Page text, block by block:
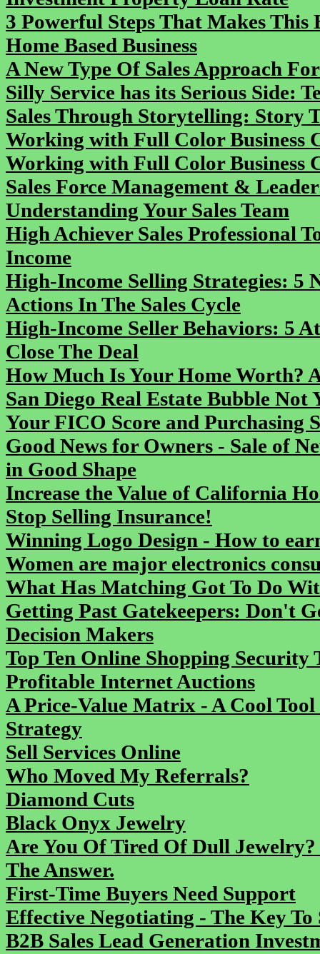
3 Powerful Steps That Makes
Home Based Business
A New Type Of Sales Approach
Silly Service has its Serious Side:
Sales Through Storytelling: Story
Working with Full Color Business
Working with Full Color Business
Sales Force Management &
Understanding Your Sales Team
High Achiever Sales Professional
Income
High-Income Selling Strategies: 5
Actions In The Sales Cycle
High-Income Seller Behaviors: 5
Close The Deal
How Much Is Your Home Worth?
San Diego Real Estate Bubble Not
Your FICO Score and Purchasing
Good News for Owners - Sale of
in Good Shape
Increase the Value of California
Stop Selling Insurance!
Winning Logo Design - How to
Women are major electronics
What Has Matching Got To Do
Getting Past Gatekeepers: Don't
Decision Makers
Top Ten Online Shopping Security
Profitable Internet Auctions
A Price-Value Matrix - A Cool
Strategy
Sell Services Online
Who Moved My Referrals?
Diamond Cuts
Black Onyx Jewelry
Are You Of Tired Of Dull
The Answer.
First-Time Buyers Need Support
Effective Negotiating - The Key To
B2B Sales Lead Generation